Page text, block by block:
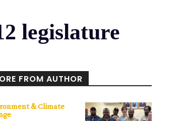
legislature
FROM AUTHOR
& Climate